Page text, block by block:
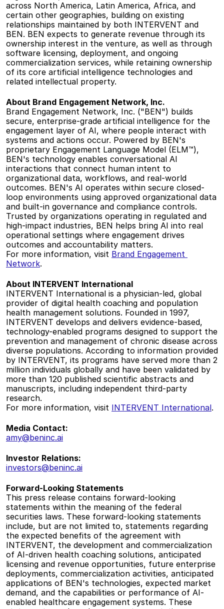
across North America, Latin America, Africa, and
certain other geographies, building on existing
relationships maintained by both INTERVENT and
BEN. BEN expects to generate revenue through its
ownership interest in the venture, as well as through
software licensing, deployment, and ongoing
commercialization services, while retaining ownership
of its core artificial intelligence technologies and
related intellectual property.
About Brand Engagement Network, Inc.
Brand Engagement Network, Inc. ("BEN") builds
secure, enterprise-grade artificial intelligence for the
engagement layer of AI, where people interact with
systems and actions occur. Powered by BEN's
proprietary Engagement Language Model (ELM™),
BEN's technology enables conversational AI
interactions that connect human intent to
organizational data, workflows, and real-world
outcomes. BEN's AI operates within secure closed-
loop environments using approved organizational data
and built-in governance and compliance controls.
Trusted by organizations operating in regulated and
high-impact industries, BEN helps bring AI into real
operational settings where engagement drives
outcomes and accountability matters.
For more information, visit Brand Engagement
Network.
About INTERVENT International
INTERVENT International is a physician-led, global
provider of digital health coaching and population
health management solutions. Founded in 1997,
INTERVENT develops and delivers evidence-based,
technology-enabled programs designed to support the
prevention and management of chronic disease across
diverse populations. According to information provided
by INTERVENT, its programs have served more than 2
million individuals globally and have been validated by
more than 120 published scientific abstracts and
manuscripts, including independent third-party
research.
For more information, visit INTERVENT International.
Media Contact:
amy@beninc.ai
Investor Relations:
investors@beninc.ai
Forward-Looking Statements
This press release contains forward-looking
statements within the meaning of the federal
securities laws. These forward-looking statements
include, but are not limited to, statements regarding
the expected benefits of the agreement with
INTERVENT, the development and commercialization
of AI-driven health coaching solutions, anticipated
licensing and revenue opportunities, future enterprise
deployments, commercialization activities, anticipated
applications of BEN's technologies, expected market
demand, and the capabilities or performance of AI-
enabled healthcare engagement systems. These